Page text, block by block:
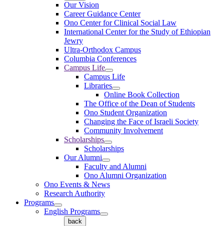
Our Vision
Career Guidance Center
Ono Center for Clinical Social Law
International Center for the Study of Ethiopian
Jewry
Ultra-Orthodox Campus
Columbia Conferences
Campus Life
Campus Life
Libraries
Online Book Collection
The Office of the Dean of Students
Ono Student Organization
Changing the Face of Israeli Society
Community Involvement
Scholarships
Scholarships
Our Alumni
Faculty and Alumni
Ono Alumni Organization
Ono Events & News
Research Authority
Programs
English Programs
back